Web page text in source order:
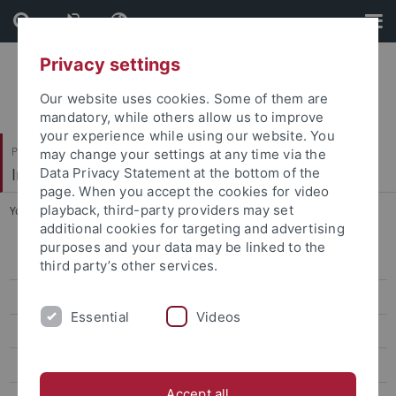
Skip
to
content
Skip
to
footer
Philosophische Fakultät
Institut für Medienwissenschaft
You are here: Startseite ... 2024 | Dr. Simone Natale
2025 | Dr. Francesca Tripodi
2022 | Dr. Natasha A. Kelly
Privacy settings
Our website uses cookies. Some of them are
mandatory, while others allow us to improve
your experience while using our website. You
may change your settings at any time via the
Data Privacy Statement at the bottom of the
page. When you accept the cookies for video
playback, third-party providers may set
additional cookies for targeting and advertising
purposes and your data may be linked to the
third party’s other services.
Essential Videos